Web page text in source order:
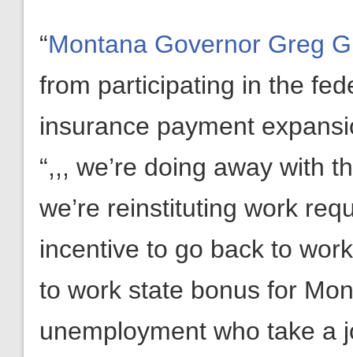
“Montana Governor Greg
from participating in the
insurance payment
“,,, we’re doing away with
we’re reinstituting work
incentive to go back to
to work state bonus for
unemployment who take a